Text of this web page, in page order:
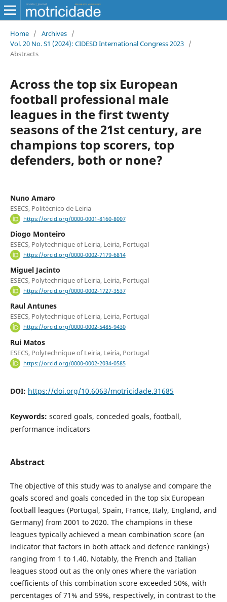
Home / Archives /
Vol. 20 No. S1 (2024): CIDESD International Congress 2023 /
Abstracts
Across the top six European
football professional male
leagues in the first twenty
seasons of the 21st century, are
champions top scorers, top
defenders, both or none?
Nuno Amaro
ESECS, Politécnico de Leiria
https://orcid.org/0000-0001-8160-8007
Diogo Monteiro
ESECS, Polytechnique of Leiria, Leiria, Portugal
https://orcid.org/0000-0002-7179-6814
Miguel Jacinto
ESECS, Polytechnique of Leiria, Leiria, Portugal
https://orcid.org/0000-0002-1727-3537
Raul Antunes
ESECS, Polytechnique of Leiria, Leiria, Portugal
https://orcid.org/0000-0002-5485-9430
Rui Matos
ESECS, Polytechnique of Leiria, Leiria, Portugal
https://orcid.org/0000-0002-2034-0585
DOI: https://doi.org/10.6063/motricidade.31685
Keywords: scored goals, conceded goals, football,
performance indicators
Abstract
The objective of this study was to analyse and compare the
goals scored and goals conceded in the top six European
football leagues (Portugal, Spain, France, Italy, England, and
Germany) from 2001 to 2020. The champions in these
leagues typically achieved a mean combination score (an
indicator that factors in both attack and defence rankings)
ranging from 1 to 1.40. Notably, the French and Italian
leagues stood out as the only ones where the variation
coefficients of this combination score exceeded 50%, with
percentages of 71% and 59%, respectively, in contrast to the